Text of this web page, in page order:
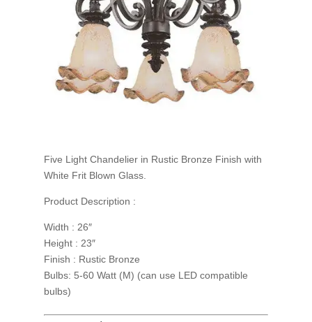
Five Light Chandelier in Rustic Bronze Finish with
White Frit Blown Glass.
Product Description :
Width : 26″
Height : 23″
Finish : Rustic Bronze
Bulbs: 5-60 Watt (M) (can use LED compatible
bulbs)